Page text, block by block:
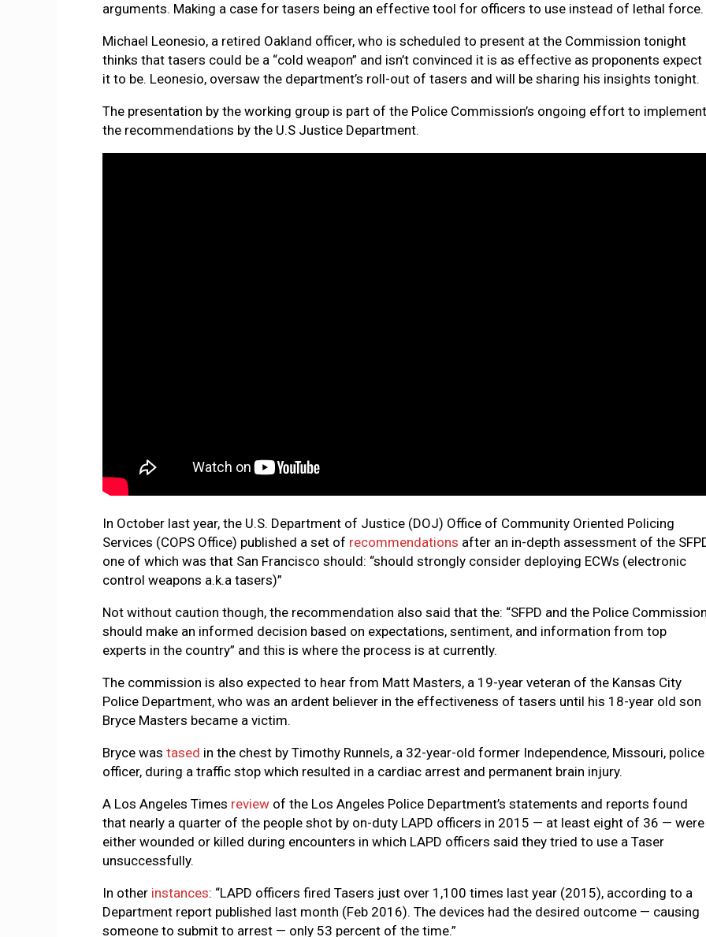
arguments. Making a case for tasers being an effective tool for officers to use instead of lethal force.
Michael Leonesio, a retired Oakland officer, who is scheduled to present at the Commission tonight
thinks that tasers could be a “cold weapon” and isn’t convinced it is as effective as proponents expect
it to be. Leonesio, oversaw the department’s roll-out of tasers and will be sharing his insights tonight.
The presentation by the working group is part of the Police Commission’s ongoing effort to implement
the recommendations by the U.S Justice Department.
In October last year, the U.S. Department of Justice (DOJ) Office of Community Oriented Policing
Services (COPS Office) published a set of recommendations after an in-depth assessment of the
one of which was that San Francisco should: “should strongly consider deploying ECWs (electronic
control weapons a.k.a tasers)”
Not without caution though, the recommendation also said that the: “SFPD and the Police
should make an informed decision based on expectations, sentiment, and information from top
experts in the country” and this is where the process is at currently.
The commission is also expected to hear from Matt Masters, a 19-year veteran of the Kansas City
Police Department, who was an ardent believer in the effectiveness of tasers until his 18-year old son
Bryce Masters became a victim.
Bryce was tased in the chest by Timothy Runnels, a 32-year-old former Independence, Missouri, police
officer, during a traffic stop which resulted in a cardiac arrest and permanent brain injury.
A Los Angeles Times review of the Los Angeles Police Department’s statements and reports found
that nearly a quarter of the people shot by on-duty LAPD officers in 2015 — at least eight of 36 — were
either wounded or killed during encounters in which LAPD officers said they tried to use a Taser
unsuccessfully.
In other instances: “LAPD officers fired Tasers just over 1,100 times last year (2015), according to a
Department report published last month (Feb 2016). The devices had the desired outcome — causing
someone to submit to arrest — only 53 percent of the time.”